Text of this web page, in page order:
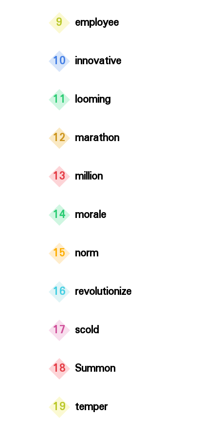
9 employee
10 innovative
11 looming
12 marathon
13 million
14 morale
15 norm
16 revolutionize
17 scold
18 Summon
19 temper